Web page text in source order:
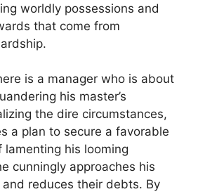
worldly possessions and
that come from
is a manager who is about
his master’s
the dire circumstances,
a plan to secure a favorable
his looming
cunningly approaches his
and reduces their debts. By